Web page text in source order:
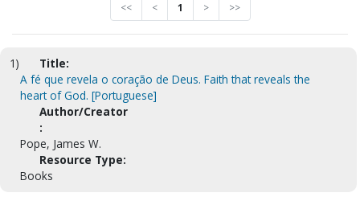
<< < 1 > >>
1)
Title:
A fé que revela o coração de Deus. Faith that reveals the
heart of God. [Portuguese]
Author/Creator
:
Pope, James W.
Resource Type:
Books